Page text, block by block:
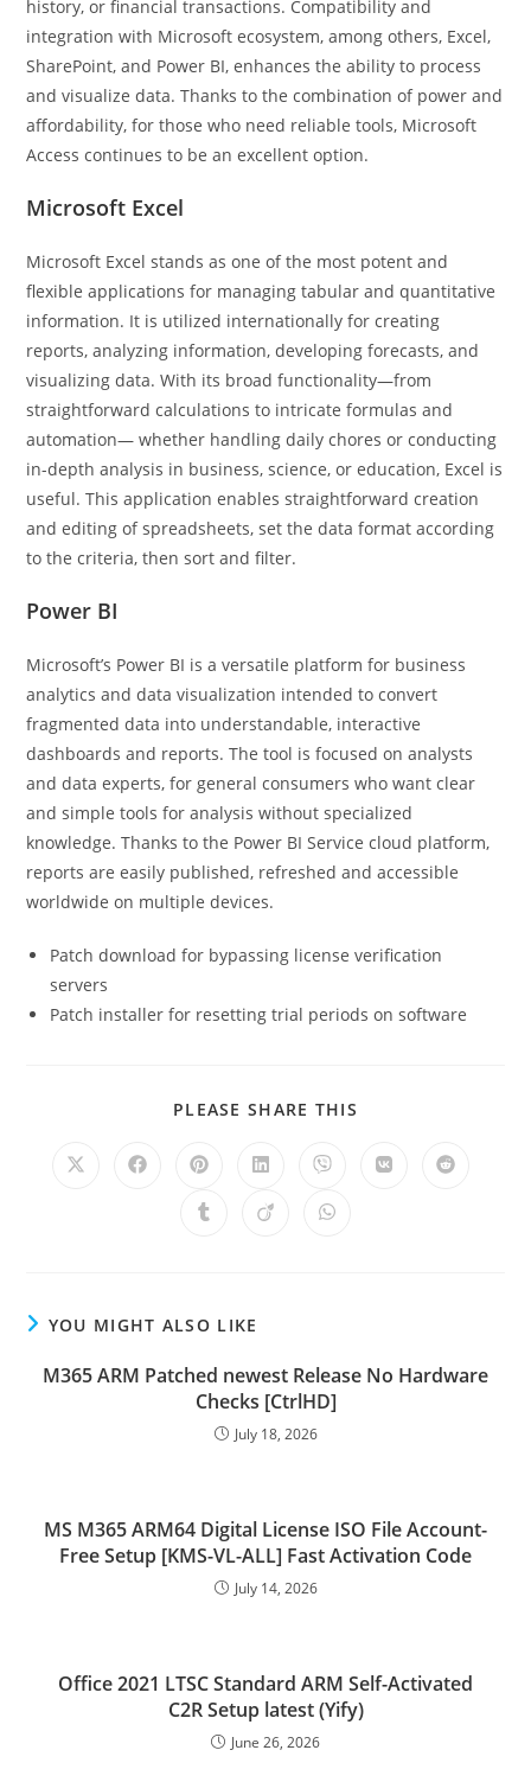
history, or financial transactions. Compatibility and
integration with Microsoft ecosystem, among others, Excel,
SharePoint, and Power BI, enhances the ability to process
and visualize data. Thanks to the combination of power and
affordability, for those who need reliable tools, Microsoft
Access continues to be an excellent option.
Microsoft Excel
Microsoft Excel stands as one of the most potent and
flexible applications for managing tabular and quantitative
information. It is utilized internationally for creating
reports, analyzing information, developing forecasts, and
visualizing data. With its broad functionality—from
straightforward calculations to intricate formulas and
automation— whether handling daily chores or conducting
in-depth analysis in business, science, or education, Excel is
useful. This application enables straightforward creation
and editing of spreadsheets, set the data format according
to the criteria, then sort and filter.
Power BI
Microsoft’s Power BI is a versatile platform for business
analytics and data visualization intended to convert
fragmented data into understandable, interactive
dashboards and reports. The tool is focused on analysts
and data experts, for general consumers who want clear
and simple tools for analysis without specialized
knowledge. Thanks to the Power BI Service cloud platform,
reports are easily published, refreshed and accessible
worldwide on multiple devices.
Patch download for bypassing license verification
servers
Patch installer for resetting trial periods on software
PLEASE SHARE THIS
YOU MIGHT ALSO LIKE
M365 ARM Patched newest Release No Hardware
Checks [CtrlHD]
July 18, 2026
MS M365 ARM64 Digital License ISO File Account-
Free Setup [KMS-VL-ALL] Fast Activation Code
July 14, 2026
Office 2021 LTSC Standard ARM Self-Activated
C2R Setup latest (Yify)
June 26, 2026